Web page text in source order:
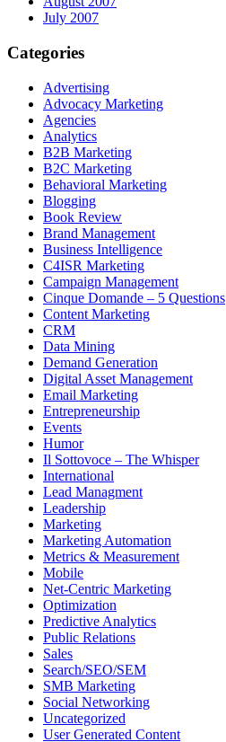
July 2007
Categories
Advertising
Advocacy Marketing
Agencies
Analytics
B2B Marketing
B2C Marketing
Behavioral Marketing
Blogging
Book Review
Brand Management
Business Intelligence
C4ISR Marketing
Campaign Management
Cinque Domande – 5 Questions
Content Marketing
CRM
Data Mining
Demand Generation
Digital Asset Management
Email Marketing
Entrepreneurship
Events
Humor
Il Sottovoce – The Whisper
International
Lead Managment
Leadership
Marketing
Marketing Automation
Metrics & Measurement
Mobile
Net-Centric Marketing
Optimization
Predictive Analytics
Public Relations
Sales
Search/SEO/SEM
SMB Marketing
Social Networking
Uncategorized
User Generated Content